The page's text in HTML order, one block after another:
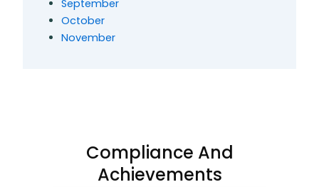
September
October
November
Compliance And
Achievements